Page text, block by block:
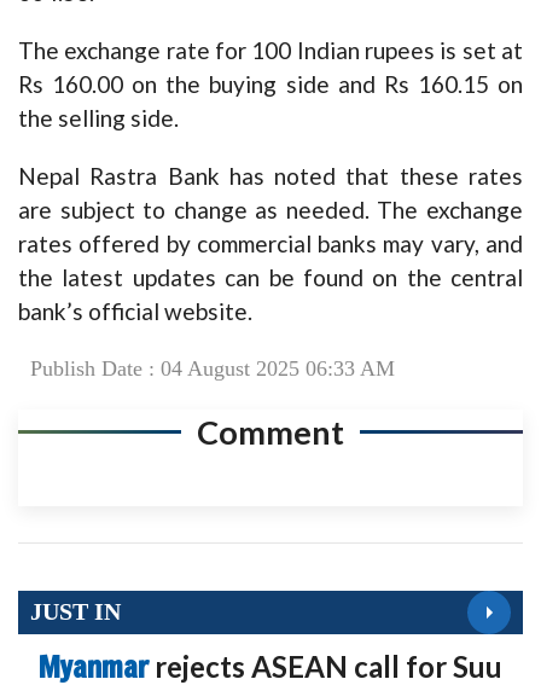
The exchange rate for 100 Indian rupees is set at
Rs 160.00 on the buying side and Rs 160.15 on
the selling side.
Nepal Rastra Bank has noted that these rates
are subject to change as needed. The exchange
rates offered by commercial banks may vary, and
the latest updates can be found on the central
bank’s official website.
Publish Date : 04 August 2025 06:33 AM
Comment
JUST IN
Myanmar rejects ASEAN call for Suu